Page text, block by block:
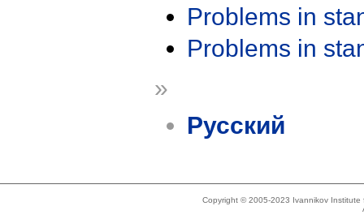
Problems in
Problems in
»
Русский
Copyright © 2005-2023 Ivannikov Institute